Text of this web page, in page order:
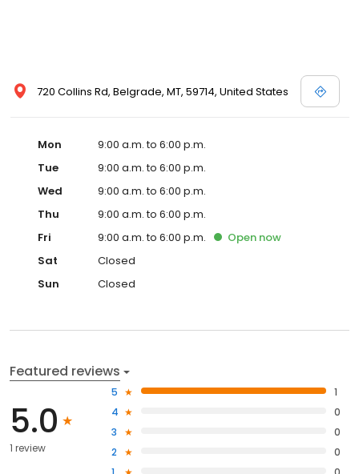
720 Collins Rd, Belgrade, MT, 59714, United States
Mon
9:00 a.m. to 6:00 p.m.
Tue
9:00 a.m. to 6:00 p.m.
Wed
9:00 a.m. to 6:00 p.m.
Thu
9:00 a.m. to 6:00 p.m.
Fri
9:00 a.m. to 6:00 p.m. Open now
Sat
Closed
Sun
Closed
Featured reviews
5.0
1 review
5
1
4
0
3
0
2
0